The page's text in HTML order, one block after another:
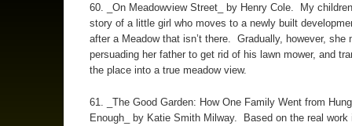
60. _On Meadowview Street_ by Henry Cole. My
story of a little girl who moves to a newly built
after a Meadow that isn’t there. Gradually, however, she
persuading her father to get rid of his lawn mower, and
the place into a true meadow view.
61. _The Good Garden: How One Family Went from
Enough_ by Katie Smith Milway. Based on the real work